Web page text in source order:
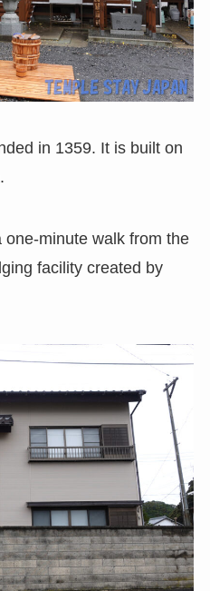
in 1359. It is built on
minute walk from the
facility created by